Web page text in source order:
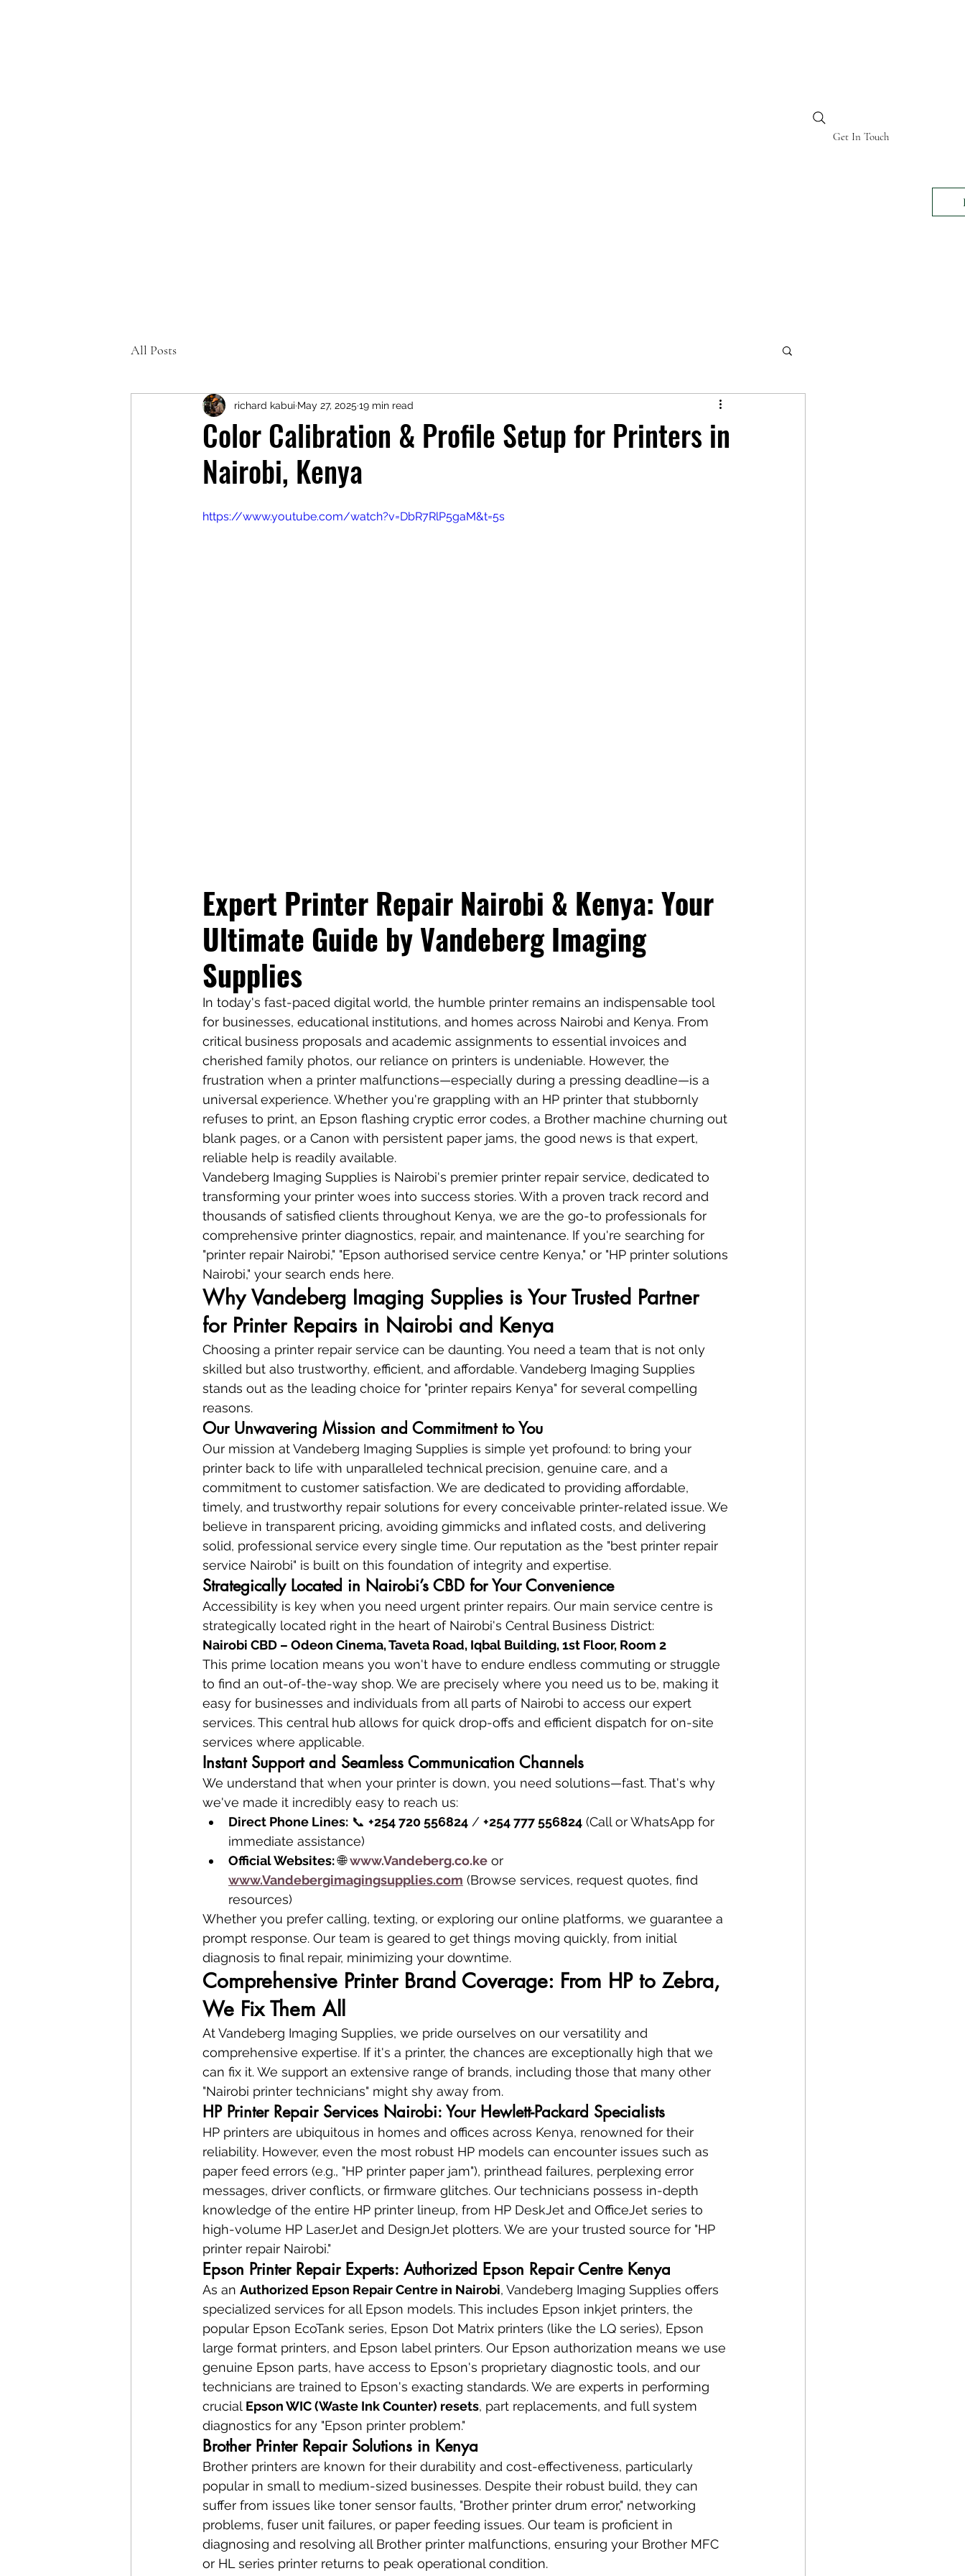
Get In Touch
REPAIR SERVICE NAIROBI KENYA
All Posts
Color Calibration & Profile Setup for Printers in
Nairobi, Kenya
richard kabui May 27, 2025 19 min read
https://www.youtube.com/watch?v=DbR7RlP5gaM&t=5s
Expert Printer Repair Nairobi & Kenya: Your
Ultimate Guide by Vandeberg Imaging
Supplies
In today's fast-paced digital world, the humble printer remains an indispensable tool
for businesses, educational institutions, and homes across Nairobi and Kenya. From
critical business proposals and academic assignments to essential invoices and
cherished family photos, our reliance on printers is undeniable. However, the
frustration when a printer malfunctions—especially during a pressing deadline—is a
universal experience. Whether you're grappling with an HP printer that stubbornly
refuses to print, an Epson flashing cryptic error codes, a Brother machine churning out
blank pages, or a Canon with persistent paper jams, the good news is that expert,
reliable help is readily available.
Vandeberg Imaging Supplies is Nairobi's premier printer repair service, dedicated to
transforming your printer woes into success stories. With a proven track record and
thousands of satisfied clients throughout Kenya, we are the go-to professionals for
comprehensive printer diagnostics, repair, and maintenance. If you're searching for
"printer repair Nairobi," "Epson authorised service centre Kenya," or "HP printer solutions
Nairobi," your search ends here.
Why Vandeberg Imaging Supplies is Your Trusted Partner
for Printer Repairs in Nairobi and Kenya
Choosing a printer repair service can be daunting. You need a team that is not only
skilled but also trustworthy, efficient, and affordable. Vandeberg Imaging Supplies
stands out as the leading choice for "printer repairs Kenya" for several compelling
reasons.
Our Unwavering Mission and Commitment to You
Our mission at Vandeberg Imaging Supplies is simple yet profound: to bring your
printer back to life with unparalleled technical precision, genuine care, and a
commitment to customer satisfaction. We are dedicated to providing affordable,
timely, and trustworthy repair solutions for every conceivable printer-related issue. We
believe in transparent pricing, avoiding gimmicks and inflated costs, and delivering
solid, professional service every single time. Our reputation as the "best printer repair
service Nairobi" is built on this foundation of integrity and expertise.
Strategically Located in Nairobi’s CBD for Your Convenience
Accessibility is key when you need urgent printer repairs. Our main service centre is
strategically located right in the heart of Nairobi's Central Business District:
Nairobi CBD – Odeon Cinema, Taveta Road, Iqbal Building, 1st Floor, Room 2
This prime location means you won't have to endure endless commuting or struggle
to find an out-of-the-way shop. We are precisely where you need us to be, making it
easy for businesses and individuals from all parts of Nairobi to access our expert
services. This central hub allows for quick drop-offs and efficient dispatch for on-site
services where applicable.
Instant Support and Seamless Communication Channels
We understand that when your printer is down, you need solutions—fast. That's why
we've made it incredibly easy to reach us:
Direct Phone Lines: 📞 +254 720 556824 / +254 777 556824 (Call or WhatsApp for
immediate assistance)
Official Websites: 🌐 www.Vandeberg.co.ke or
www.Vandebergimagingsupplies.com (Browse services, request quotes, find
resources)
Whether you prefer calling, texting, or exploring our online platforms, we guarantee a
prompt response. Our team is geared to get things moving quickly, from initial
diagnosis to final repair, minimizing your downtime.
Comprehensive Printer Brand Coverage: From HP to Zebra,
We Fix Them All
At Vandeberg Imaging Supplies, we pride ourselves on our versatility and
comprehensive expertise. If it's a printer, the chances are exceptionally high that we
can fix it. We support an extensive range of brands, including those that many other
"Nairobi printer technicians" might shy away from.
HP Printer Repair Services Nairobi: Your Hewlett-Packard Specialists
HP printers are ubiquitous in homes and offices across Kenya, renowned for their
reliability. However, even the most robust HP models can encounter issues such as
paper feed errors (e.g., "HP printer paper jam"), printhead failures, perplexing error
messages, driver conflicts, or firmware glitches. Our technicians possess in-depth
knowledge of the entire HP printer lineup, from HP DeskJet and OfficeJet series to
high-volume HP LaserJet and DesignJet plotters. We are your trusted source for "HP
printer repair Nairobi."
Epson Printer Repair Experts: Authorized Epson Repair Centre Kenya
As an Authorized Epson Repair Centre in Nairobi, Vandeberg Imaging Supplies offers
specialized services for all Epson models. This includes Epson inkjet printers, the
popular Epson EcoTank series, Epson Dot Matrix printers (like the LQ series), Epson
large format printers, and Epson label printers. Our Epson authorization means we use
genuine Epson parts, have access to Epson's proprietary diagnostic tools, and our
technicians are trained to Epson's exacting standards. We are experts in performing
crucial Epson WIC (Waste Ink Counter) resets, part replacements, and full system
diagnostics for any "Epson printer problem."
Brother Printer Repair Solutions in Kenya
Brother printers are known for their durability and cost-effectiveness, particularly
popular in small to medium-sized businesses. Despite their robust build, they can
suffer from issues like toner sensor faults, "Brother printer drum error," networking
problems, fuser unit failures, or paper feeding issues. Our team is proficient in
diagnosing and resolving all Brother printer malfunctions, ensuring your Brother MFC
or HL series printer returns to peak operational condition.